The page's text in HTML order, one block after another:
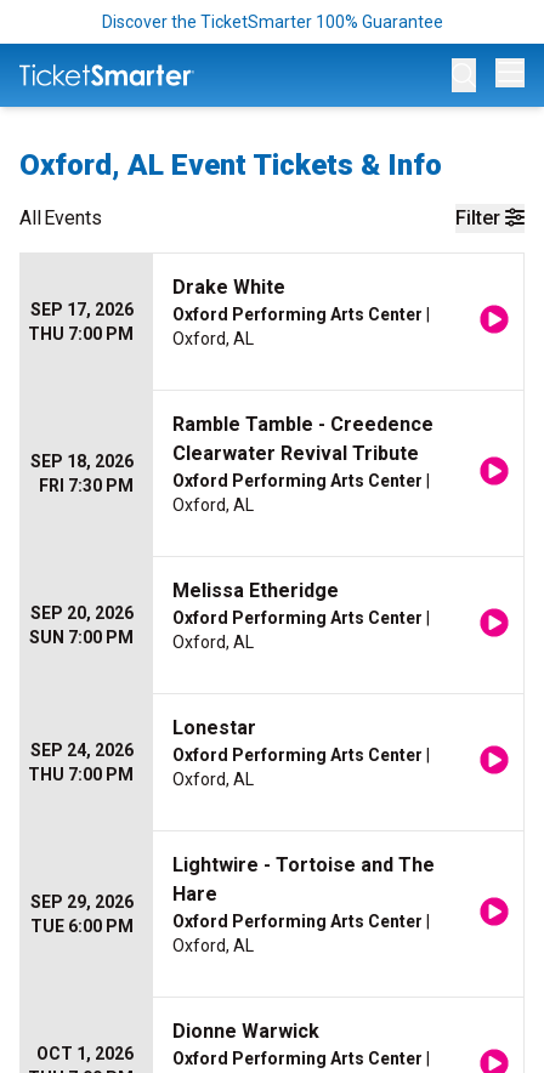
Discover the TicketSmarter 100% Guarantee
Oxford, AL Event Tickets & Info
Filter
AllEvents
SEP 17, 2026
THU 7:00 PM
Drake White
Oxford Performing Arts Center
Oxford, AL
SEP 18, 2026
FRI 7:30 PM
Ramble Tamble - Creedence
Clearwater Revival Tribute
Oxford Performing Arts Center
Oxford, AL
SEP 20, 2026
SUN 7:00 PM
Melissa Etheridge
Oxford Performing Arts Center
Oxford, AL
SEP 24, 2026
THU 7:00 PM
Lonestar
Oxford Performing Arts Center
Oxford, AL
SEP 29, 2026
TUE 6:00 PM
Lightwire - Tortoise and The
Hare
Oxford Performing Arts Center
Oxford, AL
OCT 1, 2026
Dionne Warwick
Oxford Performing Arts Center